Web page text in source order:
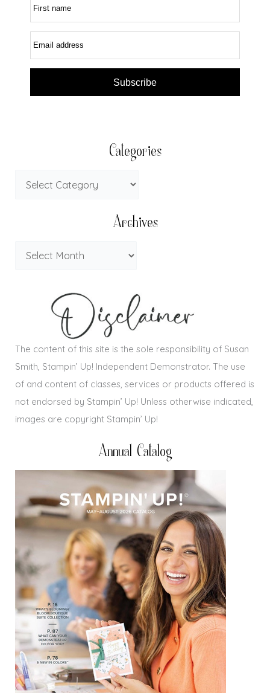
First name
Email address
Subscribe
Categories
Archives
The content of this site is the sole responsibility of Susan
Smith, Stampin’ Up! Independent Demonstrator. The use
of and content of classes, services or products offered is
not endorsed by Stampin’ Up! Unless otherwise indicated,
images are copyright Stampin’ Up!
Annual Catalog